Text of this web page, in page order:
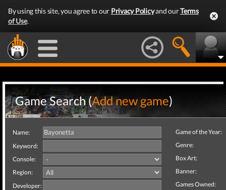
By using this site, you agree to our Privacy Policyand ourTerms
of Use.
Game Search (Add new game)
Name:
Keyword:
Console:
Region:
Developer:
Game of the Year:
Genre:
Box Art:
Banner:
Games Owned: